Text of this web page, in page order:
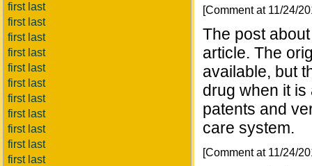
first last
first last
first last
first last
first last
first last
first last
first last
first last
first last
first last
[Comment at 11/24/
The post
article. The
available, but
drug when it is
patents and
care system.
[Comment at 11/24/